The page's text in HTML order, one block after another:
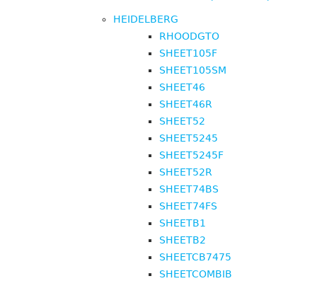
HEIDELBERG
RHOODGTO
SHEET105F
SHEET105SM
SHEET46
SHEET46R
SHEET52
SHEET5245
SHEET5245F
SHEET52R
SHEET74BS
SHEET74FS
SHEETB1
SHEETB2
SHEETCB7475
SHEETCOMBIB